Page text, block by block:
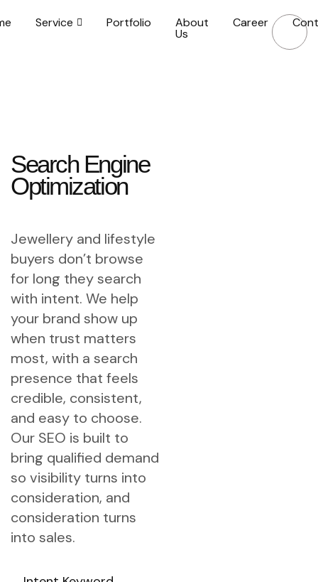
Service Portfolio About
Us
Career
Search Engine
Optimization
Jewellery and lifestyle
buyers don’t browse
for long they search
with intent. We help
your brand show up
when trust matters
most, with a search
presence that feels
credible, consistent,
and easy to choose.
Our SEO is built to
bring qualified demand
so visibility turns into
consideration, and
consideration turns
into sales.